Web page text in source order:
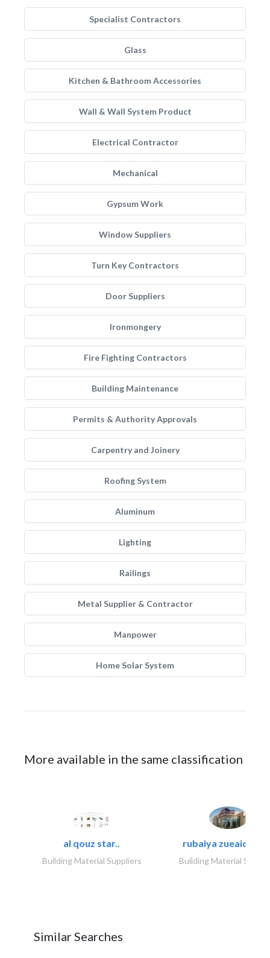
Specialist Contractors
Glass
Kitchen & Bathroom Accessories
Wall & Wall System Product
Electrical Contractor
Mechanical
Gypsum Work
Window Suppliers
Turn Key Contractors
Door Suppliers
Ironmongery
Fire Fighting Contractors
Building Maintenance
Permits & Authority Approvals
Carpentry and Joinery
Roofing System
Aluminum
Lighting
Railings
Metal Supplier & Contractor
Manpower
Home Solar System
More available in the same classification
al qouz star..
Building Material Suppliers
rubaiya zueaid
Building Material
Similar Searches